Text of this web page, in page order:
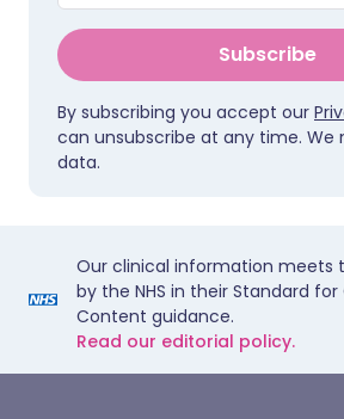
Subscribe
By subscribing you accept our
can unsubscribe at any time. We
data.
Our clinical information meets
by the NHS in their Standard
Content guidance.
Read our editorial policy.